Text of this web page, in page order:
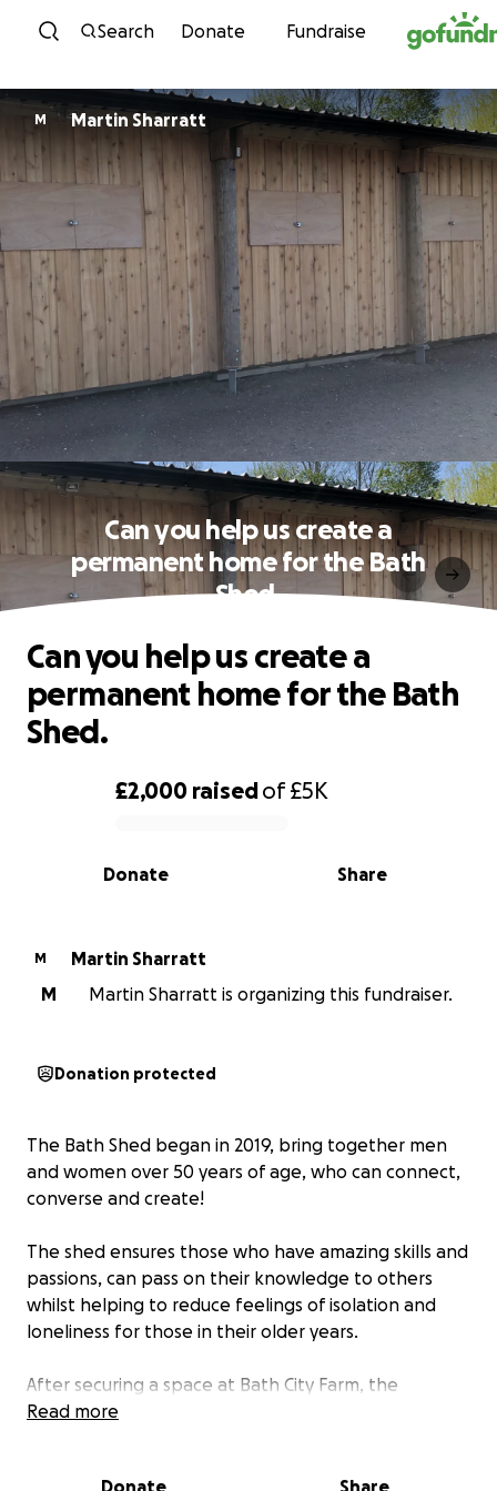
Skip to content
Search Donate Fundraise
M Martin Sharratt
Can you help us create a
permanent home for the Bath
Shed.
0% complete
£2,000 raisedof£5K
Share
Donate
Can you help us create a
permanent home for the Bath
Shed.
M
Martin Sharratt
M
Martin Sharratt is organizing this fundraiser.
Donation protected
The Bath Shed began in 2019, bring together men
and women over 50 years of age, who can connect,
converse and create!
The shed ensures those who have amazing skills and
passions, can pass on their knowledge to others
whilst helping to reduce feelings of isolation and
loneliness for those in their older years.
After securing a space at Bath City Farm, the
members of the Bath Shed have worked tirelessly to
Read more
Donate Share